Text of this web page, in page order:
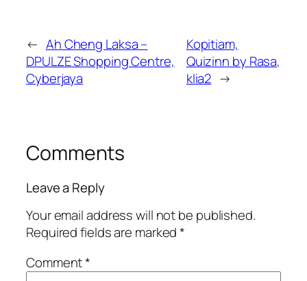
← Ah Cheng Laksa –
DPULZE Shopping Centre,
Cyberjaya
Kopitiam,
Quizinn by Rasa,
klia2 →
Comments
Leave a Reply
Your email address will not be published.
Required fields are marked*
Comment*